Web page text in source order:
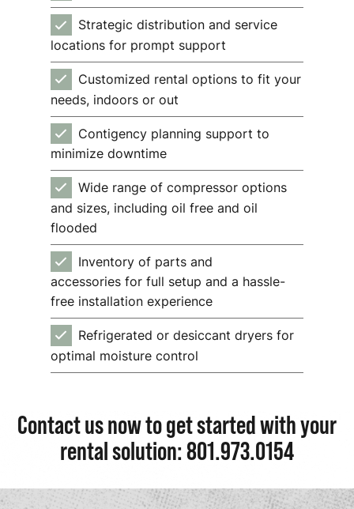
Strategic distribution and service
locations for prompt support
Customized rental options to fit your
needs, indoors or out
Contigency planning support to
minimize downtime
Wide range of compressor options
and sizes, including oil free and oil
flooded
Inventory of parts and
accessories for full setup and a hassle-
free installation experience
Refrigerated or desiccant dryers for
optimal moisture control
Contact us now to get started with your
rental solution: 801.973.0154